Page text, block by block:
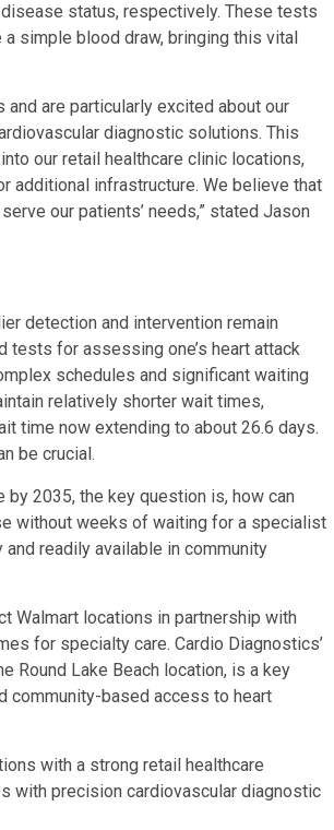
status, respectively. These tests
simple blood draw, bringing this vital
are particularly excited about our
diagnostic solutions. This
our retail healthcare clinic locations,
additional infrastructure. We believe that
our patients’ needs,” stated Jason
detection and intervention remain
tests for assessing one’s heart attack
schedules and significant waiting
relatively shorter wait times,
time now extending to about 26.6 days.
be crucial.
2035, the key question is, how can
without weeks of waiting for a specialist
readily available in community
Walmart locations in partnership with
for specialty care. Cardio Diagnostics’
Round Lake Beach location, is a key
community-based access to heart
with a strong retail healthcare
with precision cardiovascular diagnostic